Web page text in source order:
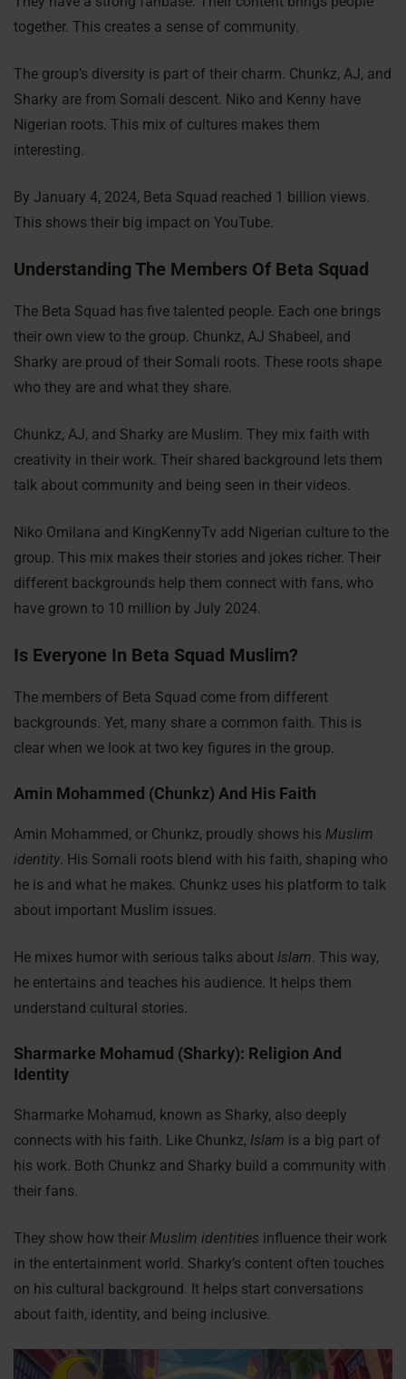
together. This creates a sense of community.
The group’s diversity is part of their charm. Chunkz, AJ, and
Sharky are from Somali descent. Niko and Kenny have
Nigerian roots. This mix of cultures makes them
interesting.
By January 4, 2024, Beta Squad reached 1 billion views.
This shows their big impact on YouTube.
Understanding The Members Of Beta Squad
The Beta Squad has five talented people. Each one brings
their own view to the group. Chunkz, AJ Shabeel, and
Sharky are proud of their Somali roots. These roots shape
who they are and what they share.
Chunkz, AJ, and Sharky are Muslim. They mix faith with
creativity in their work. Their shared background lets them
talk about community and being seen in their videos.
Niko Omilana and KingKennyTv add Nigerian culture to the
group. This mix makes their stories and jokes richer. Their
different backgrounds help them connect with fans, who
have grown to 10 million by July 2024.
Is Everyone In Beta Squad Muslim?
The members of Beta Squad come from different
backgrounds. Yet, many share a common faith. This is
clear when we look at two key figures in the group.
Amin Mohammed (Chunkz) And His Faith
Amin Mohammed, or Chunkz, proudly shows his Muslim
identity. His Somali roots blend with his faith, shaping who
he is and what he makes. Chunkz uses his platform to talk
about important Muslim issues.
He mixes humor with serious talks about Islam. This way,
he entertains and teaches his audience. It helps them
understand cultural stories.
Sharmarke Mohamud (Sharky): Religion And
Identity
Sharmarke Mohamud, known as Sharky, also deeply
connects with his faith. Like Chunkz, Islam is a big part of
his work. Both Chunkz and Sharky build a community with
their fans.
They show how their Muslim identities influence their work
in the entertainment world. Sharky’s content often touches
on his cultural background. It helps start conversations
about faith, identity, and being inclusive.